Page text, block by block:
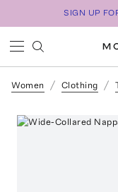
SIGN UP
Women Clothing